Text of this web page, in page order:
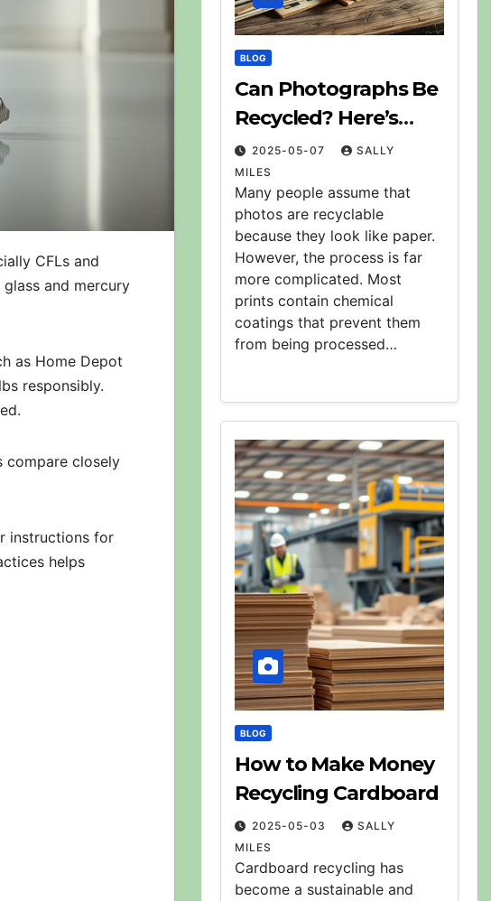
CFLs and
and mercury
as Home Depot
responsibly.
compare closely
instructions for
helps
BLOG
Can Photographs Be
Recycled? Here’s
What to Know
2025-05-07
SALLY
MILES
Many people assume that
photos are recyclable
because they look like paper.
However, the process is far
more complicated. Most
prints contain chemical
coatings that prevent them
from being processed…
BLOG
How to Make Money
Recycling Cardboard
2025-05-03
SALLY
MILES
Cardboard recycling has
become a sustainable and